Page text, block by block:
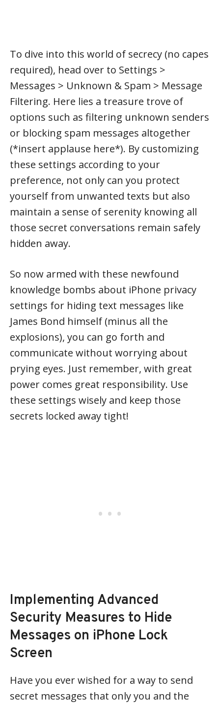
To dive into this world of secrecy (no capes
required), head over to Settings >
Messages > Unknown & Spam > Message
Filtering. Here lies a treasure trove of
options such as filtering unknown senders
or blocking spam messages altogether
(*insert applause here*). By customizing
these settings according to your
preference, not only can you protect
yourself from unwanted texts but also
maintain a sense of serenity knowing all
those secret conversations remain safely
hidden away.
So now armed with these newfound
knowledge bombs about iPhone privacy
settings for hiding text messages like
James Bond himself (minus all the
explosions), you can go forth and
communicate without worrying about
prying eyes. Just remember, with great
power comes great responsibility. Use
these settings wisely and keep those
secrets locked away tight!
Implementing Advanced
Security Measures to Hide
Messages on iPhone Lock
Screen
Have you ever wished for a way to send
secret messages that only you and the